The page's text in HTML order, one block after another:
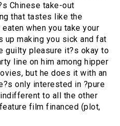
Chinese take-out
that tastes like the
when you take your
making you sick and fat
guilty pleasure it?s okay to
line on him among hipper
but he does it with an
only interested in ?pure
to all the other
film financed (plot,